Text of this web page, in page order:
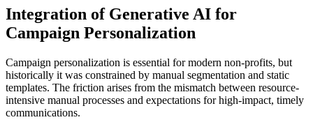
Integration of Generative AI for
Campaign Personalization
Campaign personalization is essential for modern non-profits, but
historically it was constrained by manual segmentation and static
templates. The friction arises from the mismatch between resource-
intensive manual processes and expectations for high-impact, timely
communications.